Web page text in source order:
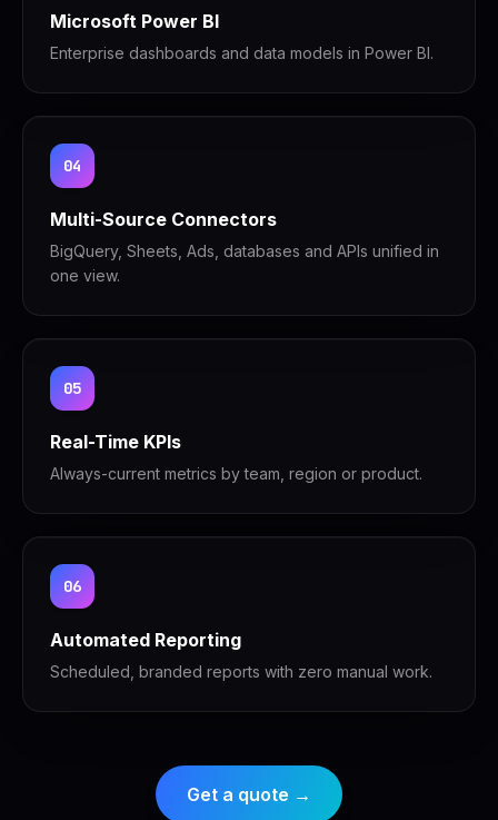
Microsoft Power BI
Enterprise dashboards and data models in Power BI.
04
Multi-Source Connectors
BigQuery, Sheets, Ads, databases and APIs unified in
one view.
05
Real-Time KPIs
Always-current metrics by team, region or product.
06
Automated Reporting
Scheduled, branded reports with zero manual work.
Get a quote →